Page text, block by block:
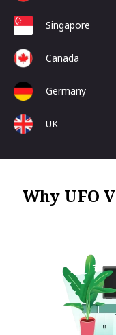
Singapore
Canada
Germany
UK
Why UFO